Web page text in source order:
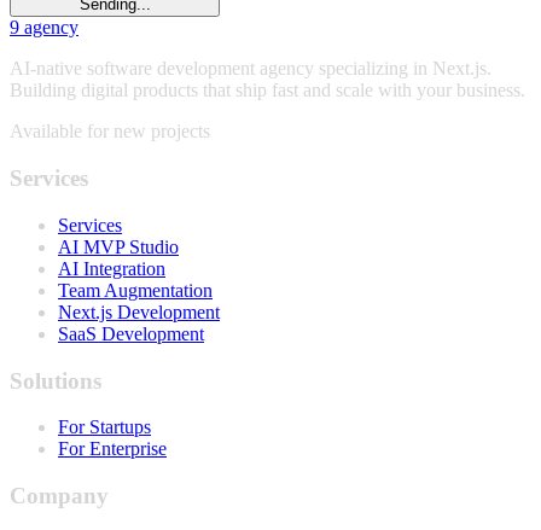
Sending...
9 agency
AI-native software development agency specializing in Next.js.
Building digital products that ship fast and scale with your business.
Available for new projects
Services
Services
AI MVP Studio
AI Integration
Team Augmentation
Next.js Development
SaaS Development
Solutions
For Startups
For Enterprise
Company